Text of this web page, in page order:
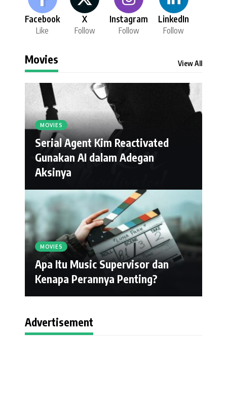
Facebook
Like
X
Follow
Instagram
Follow
LinkedIn
Follow
Movies View All
MOVIES
Serial Agent Kim Reactivated
Gunakan AI dalam Adegan
Aksinya
MOVIES
Apa Itu Music Supervisor dan
Kenapa Perannya Penting?
Advertisement